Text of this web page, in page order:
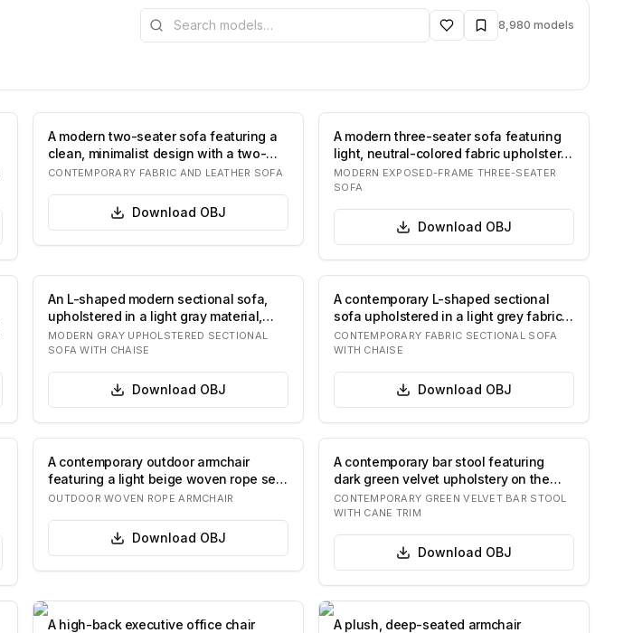
Search the library 8,980 models
A modern two-seater sofa featuring a
clean, minimalist design with a two-
tone up…
CONTEMPORARY FABRIC AND LEATHER SOFA
Download OBJ
A modern three-seater sofa featuring
light, neutral-colored fabric upholstery,
t…
MODERN EXPOSED-FRAME THREE-SEATER
SOFA
Download OBJ
An L-shaped modern sectional sofa,
upholstered in a light gray material,
likely…
MODERN GRAY UPHOLSTERED SECTIONAL
SOFA WITH CHAISE
Download OBJ
A contemporary L-shaped sectional
sofa upholstered in a light grey fabric,
featu…
CONTEMPORARY FABRIC SECTIONAL SOFA
WITH CHAISE
Download OBJ
A contemporary outdoor armchair
featuring a light beige woven rope seat
and back…
OUTDOOR WOVEN ROPE ARMCHAIR
Download OBJ
A contemporary bar stool featuring
dark green velvet upholstery on the
seat and…
CONTEMPORARY GREEN VELVET BAR STOOL
WITH CANE TRIM
Download OBJ
A high-back executive office chair
A plush, deep-seated armchair